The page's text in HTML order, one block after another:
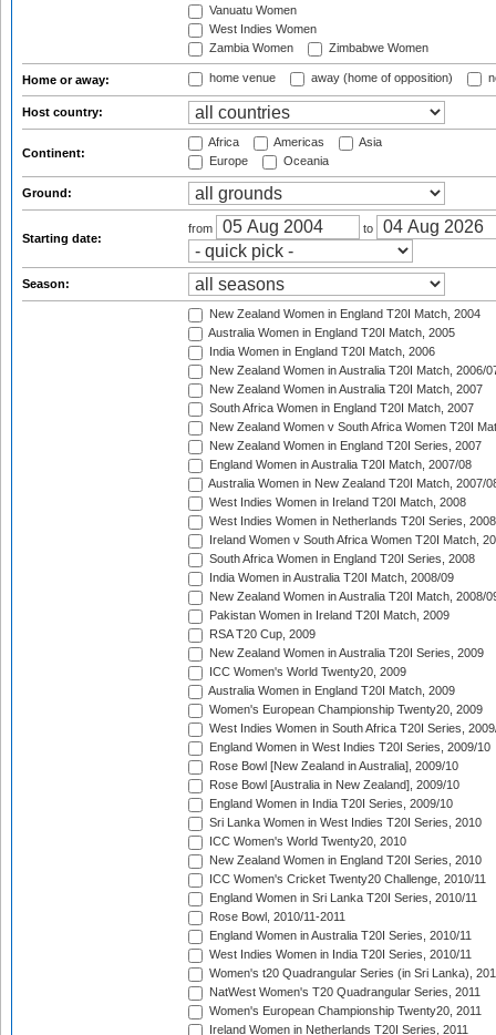
Vanuatu Women
West Indies Women
Zambia Women
Zimbabwe Women
Home or away: home venue away (home of opposition)
Host country:
Continent:
Africa Americas
Asia
Europe
Oceania
Ground:
Starting date:
from to
Season:
New Zealand Women in England T20I Match, 2004
Australia Women in England T20I Match, 2005
India Women in England T20I Match, 2006
New Zealand Women in Australia T20I Match, 2006/
New Zealand Women in Australia T20I Match, 2007
South Africa Women in England T20I Match, 2007
New Zealand Women v South Africa Women T20I
New Zealand Women in England T20I Series, 2007
England Women in Australia T20I Match, 2007/08
Australia Women in New Zealand T20I Match, 2007/
West Indies Women in Ireland T20I Match, 2008
West Indies Women in Netherlands T20I Series, 2008
Ireland Women v South Africa Women T20I Match,
South Africa Women in England T20I Series, 2008
India Women in Australia T20I Match, 2008/09
New Zealand Women in Australia T20I Match, 2008/
Pakistan Women in Ireland T20I Match, 2009
RSA T20 Cup, 2009
New Zealand Women in Australia T20I Series, 2009
ICC Women's World Twenty20, 2009
Australia Women in England T20I Match, 2009
Women's European Championship Twenty20, 2009
West Indies Women in South Africa T20I Series,
England Women in West Indies T20I Series, 2009/10
Rose Bowl [New Zealand in Australia], 2009/10
Rose Bowl [Australia in New Zealand], 2009/10
England Women in India T20I Series, 2009/10
Sri Lanka Women in West Indies T20I Series, 2010
ICC Women's World Twenty20, 2010
New Zealand Women in England T20I Series, 2010
ICC Women's Cricket Twenty20 Challenge, 2010/11
England Women in Sri Lanka T20I Series, 2010/11
Rose Bowl, 2010/11-2011
England Women in Australia T20I Series, 2010/11
West Indies Women in India T20I Series, 2010/11
Women's t20 Quadrangular Series (in Sri Lanka),
NatWest Women's T20 Quadrangular Series, 2011
Women's European Championship Twenty20, 2011
Ireland Women in Netherlands T20I Series, 2011